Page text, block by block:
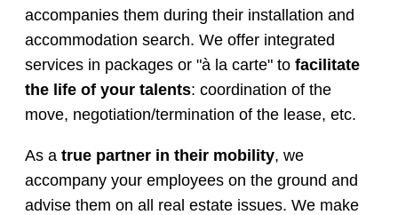
accompanies them during their installation and
accommodation search. We offer integrated
services in packages or "à la carte" to facilitate
the life of your talents: coordination of the
move, negotiation/termination of the lease, etc.
As a true partner in their mobility, we
accompany your employees on the ground and
advise them on all real estate issues. We make